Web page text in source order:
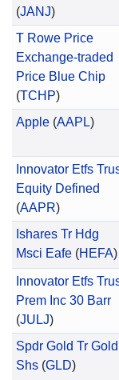
(JANJ)
T Rowe Price
Exchange-traded
Price Blue Chip
(TCHP)
Apple(AAPL)
Innovator Etfs
Equity Defined
(AAPR)
Ishares Tr Hdg
Msci Eafe(HEFA)
Innovator Etfs
Prem Inc 30 Barr
(JULJ)
Spdr Gold Tr Gold
Shs(GLD)